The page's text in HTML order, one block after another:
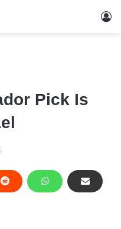
Pick Is